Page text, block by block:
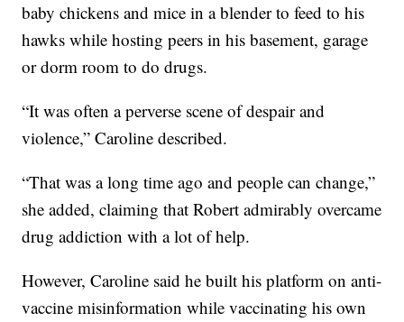
baby chickens and mice in a blender to feed to his
hawks while hosting peers in his basement, garage
or dorm room to do drugs.
“It was often a perverse scene of despair and
violence,” Caroline described.
“That was a long time ago and people can change,”
she added, claiming that Robert admirably overcame
drug addiction with a lot of help.
However, Caroline said he built his platform on anti-
vaccine misinformation while vaccinating his own